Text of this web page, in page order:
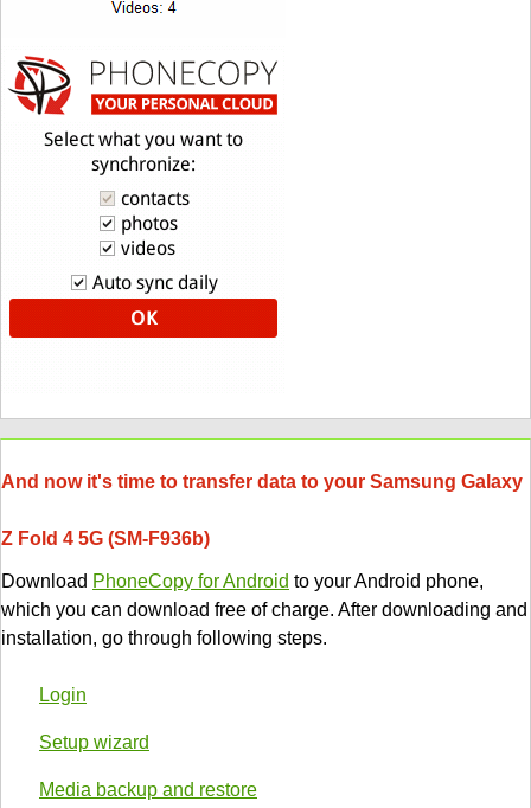
And now it's time to transfer data to your Samsung Galaxy
Z Fold 4 5G (SM-F936b)
Download PhoneCopy for Android to your Android phone,
which you can download free of charge. After downloading and
installation, go through following steps.
Login
Setup wizard
Media backup and restore